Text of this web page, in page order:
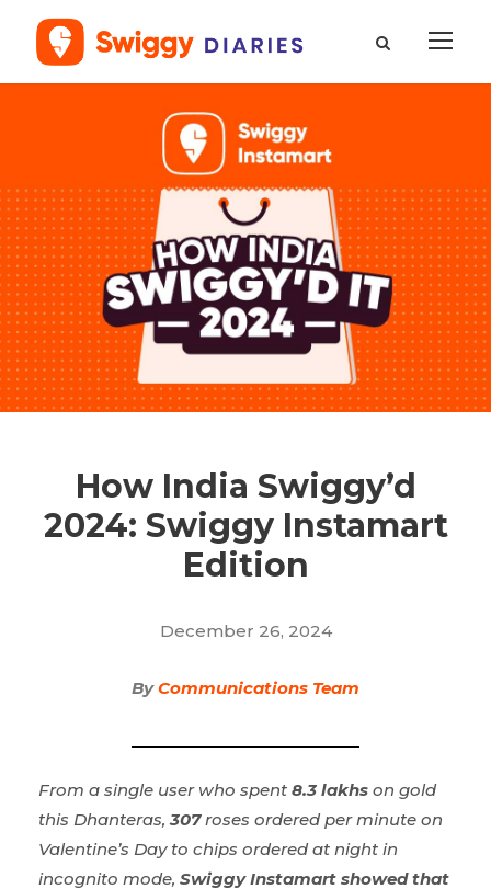
How India Swiggy’d
2024: Swiggy Instamart
Edition
December 26, 2024
ByCommunications Team
From a single user who spent 8.3 lakhs on gold
this Dhanteras,307roses ordered per minute on
Valentine’s Day to chips ordered at night in
incognito mode, Swiggy Instamart showed that